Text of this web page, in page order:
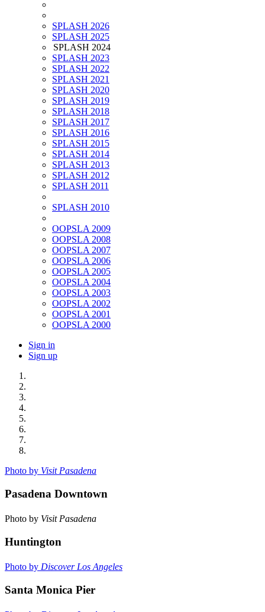
SPLASH 2026
SPLASH 2025
SPLASH 2024
SPLASH 2023
SPLASH 2022
SPLASH 2021
SPLASH 2020
SPLASH 2019
SPLASH 2018
SPLASH 2017
SPLASH 2016
SPLASH 2015
SPLASH 2014
SPLASH 2013
SPLASH 2012
SPLASH 2011
SPLASH 2010
OOPSLA 2009
OOPSLA 2008
OOPSLA 2007
OOPSLA 2006
OOPSLA 2005
OOPSLA 2004
OOPSLA 2003
OOPSLA 2002
OOPSLA 2001
OOPSLA 2000
Sign in
Sign up
Photo by Visit Pasadena
Pasadena Downtown
Photo by Visit Pasadena
Huntington
Photo by Discover Los Angeles
Santa Monica Pier